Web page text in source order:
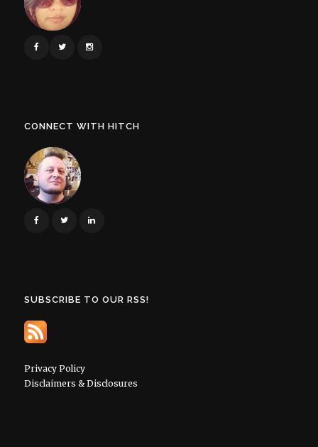
CONNECT WITH HITCH
SUBSCRIBE TO OUR RSS!
Privacy Policy
Disclaimers & Disclosures